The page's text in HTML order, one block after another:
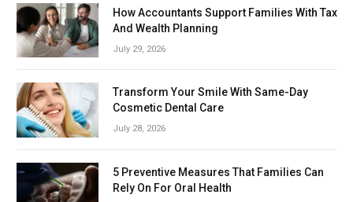
How Accountants Support Families With Tax
And Wealth Planning
July 29, 2026
Transform Your Smile With Same-Day
Cosmetic Dental Care
July 28, 2026
5 Preventive Measures That Families Can
Rely On For Oral Health